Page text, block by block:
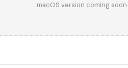
macOS version coming